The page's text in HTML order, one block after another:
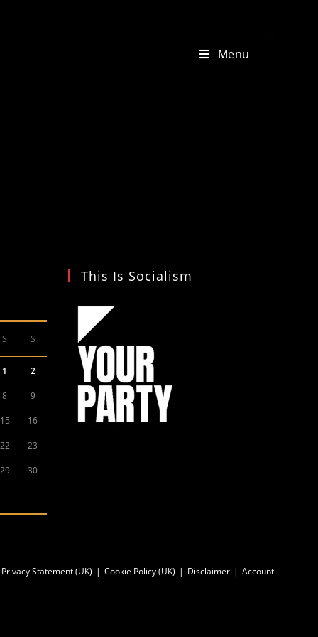
Menu
S S
1 2
8 9
15 16
22 23
29 30
This Is Socialism
Privacy Statement (UK) Cookie Policy (UK) Disclaimer Account